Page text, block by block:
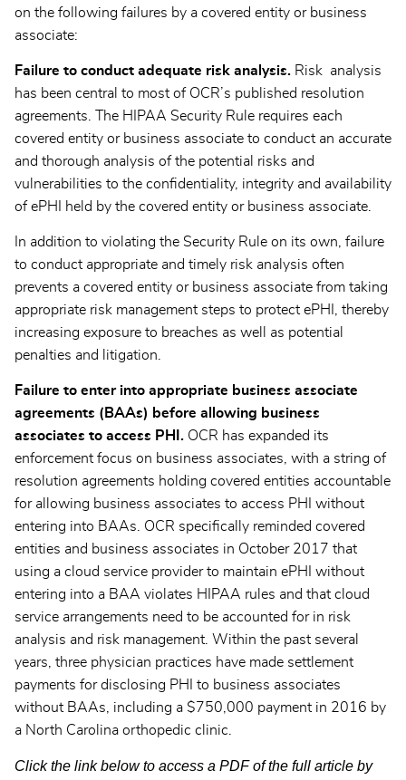
on the following failures by a covered entity or business
associate:
Failure to conduct adequate risk analysis. Risk analysis
has been central to most of OCR’s published resolution
agreements. The HIPAA Security Rule requires each
covered entity or business associate to conduct an accurate
and thorough analysis of the potential risks and
vulnerabilities to the confidentiality, integrity and availability
of ePHI held by the covered entity or business associate.
In addition to violating the Security Rule on its own, failure
to conduct appropriate and timely risk analysis often
prevents a covered entity or business associate from taking
appropriate risk management steps to protect ePHI, thereby
increasing exposure to breaches as well as potential
penalties and litigation.
Failure to enter into appropriate business associate
agreements (BAAs) before allowing business
associates to access PHI. OCR has expanded its
enforcement focus on business associates, with a string of
resolution agreements holding covered entities accountable
for allowing business associates to access PHI without
entering into BAAs. OCR specifically reminded covered
entities and business associates in October 2017 that
using a cloud service provider to maintain ePHI without
entering into a BAA violates HIPAA rules and that cloud
service arrangements need to be accounted for in risk
analysis and risk management. Within the past several
years, three physician practices have made settlement
payments for disclosing PHI to business associates
without BAAs, including a $750,000 payment in 2016 by
a North Carolina orthopedic clinic.
Click the link below to access a PDF of the full article by